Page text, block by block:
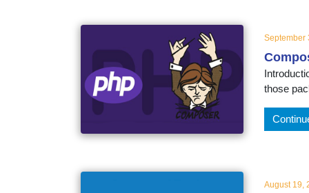
September
those
August 19,